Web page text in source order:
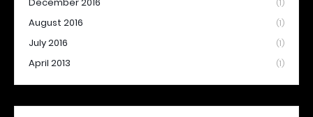
(1)
August 2016 (1)
July 2016 (1)
April 2013 (1)